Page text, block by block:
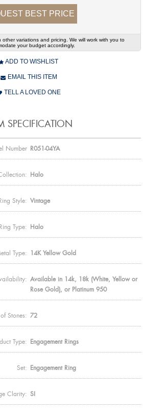
BEST PRICE
other variations and pricing. We will work with you to
your budget accordingly.
ADD TO WISHLIST
EMAIL THIS ITEM
TELL A LOVED ONE
SPECIFICATION
Number R051-04YA
Halo
Style: Vintage
Type: Halo
Type: 14K Yellow Gold
Available in 14k, 18k (White, Yellow or
Rose Gold), or Platinum 950
Stones: 72
Type: Engagement Rings
Set: Engagement Ring
Clarity: SI